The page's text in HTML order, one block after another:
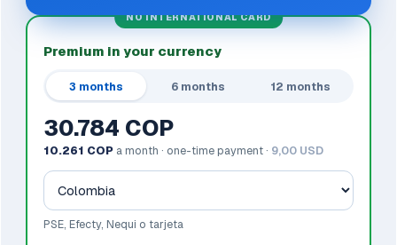
NO INTERNATIONAL CARD
Premium in your currency
3 months 6 months 12 months
30.784 COP
10.261 COP a month · one-time payment · 9,00 USD
PSE, Efecty, Nequi o tarjeta